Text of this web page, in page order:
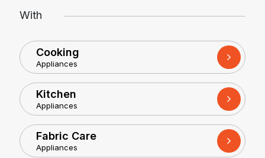
With
Cooking
Appliances
Kitchen
Appliances
Fabric Care
Appliances